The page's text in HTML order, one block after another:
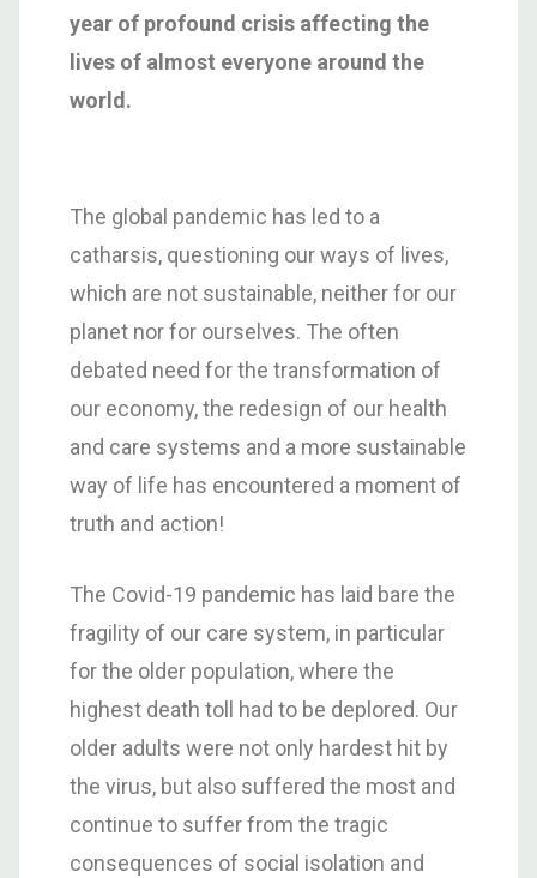
year of profound crisis affecting the
lives of almost everyone around the
world.
The global pandemic has led to a
catharsis, questioning our ways of lives,
which are not sustainable, neither for our
planet nor for ourselves. The often
debated need for the transformation of
our economy, the redesign of our health
and care systems and a more sustainable
way of life has encountered a moment of
truth and action!
The Covid-19 pandemic has laid bare the
fragility of our care system, in particular
for the older population, where the
highest death toll had to be deplored. Our
older adults were not only hardest hit by
the virus, but also suffered the most and
continue to suffer from the tragic
consequences of social isolation and